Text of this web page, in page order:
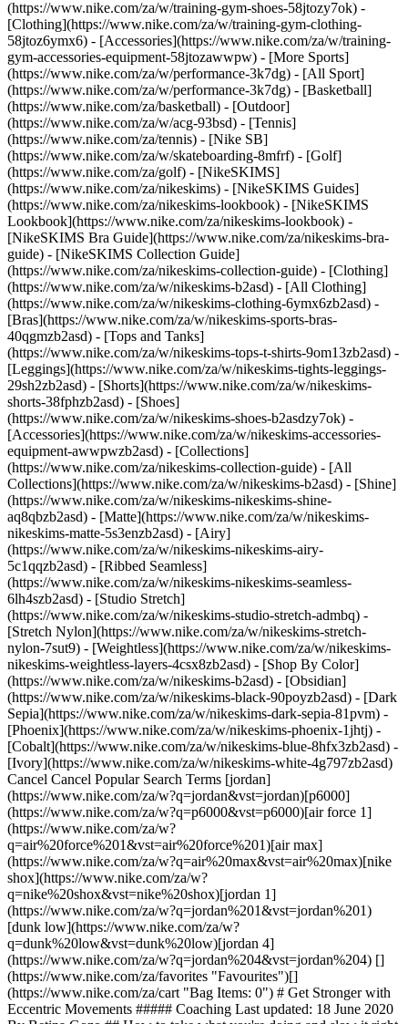
(https://www.nike.com/za/w/training-gym-shoes-58jtozy7ok) -
[Clothing](https://www.nike.com/za/w/training-gym-clothing-
58jtoz6ymx6) - [Accessories](https://www.nike.com/za/w/training-
gym-accessories-equipment-58jtozawwpw) - [More Sports]
(https://www.nike.com/za/w/performance-3k7dg) - [All Sport]
(https://www.nike.com/za/w/performance-3k7dg) - [Basketball]
(https://www.nike.com/za/basketball) - [Outdoor]
(https://www.nike.com/za/w/acg-93bsd) - [Tennis]
(https://www.nike.com/za/tennis) - [Nike SB]
(https://www.nike.com/za/w/skateboarding-8mfrf) - [Golf]
(https://www.nike.com/za/golf) - [NikeSKIMS]
(https://www.nike.com/za/nikeskims) - [NikeSKIMS Guides]
(https://www.nike.com/za/nikeskims-lookbook) - [NikeSKIMS
Lookbook](https://www.nike.com/za/nikeskims-lookbook) -
[NikeSKIMS Bra Guide](https://www.nike.com/za/nikeskims-bra-
guide) - [NikeSKIMS Collection Guide]
(https://www.nike.com/za/nikeskims-collection-guide) - [Clothing]
(https://www.nike.com/za/w/nikeskims-b2asd) - [All Clothing]
(https://www.nike.com/za/w/nikeskims-clothing-6ymx6zb2asd) -
[Bras](https://www.nike.com/za/w/nikeskims-sports-bras-
40qgmzb2asd) - [Tops and Tanks]
(https://www.nike.com/za/w/nikeskims-tops-t-shirts-9om13zb2asd) -
[Leggings](https://www.nike.com/za/w/nikeskims-tights-leggings-
29sh2zb2asd) - [Shorts](https://www.nike.com/za/w/nikeskims-
shorts-38fphzb2asd) - [Shoes]
(https://www.nike.com/za/w/nikeskims-shoes-b2asdzy7ok) -
[Accessories](https://www.nike.com/za/w/nikeskims-accessories-
equipment-awwpwzb2asd) - [Collections]
(https://www.nike.com/za/nikeskims-collection-guide) - [All
Collections](https://www.nike.com/za/w/nikeskims-b2asd) - [Shine]
(https://www.nike.com/za/w/nikeskims-nikeskims-shine-
aq8qbzb2asd) - [Matte](https://www.nike.com/za/w/nikeskims-
nikeskims-matte-5s3enzb2asd) - [Airy]
(https://www.nike.com/za/w/nikeskims-nikeskims-airy-
5c1qqzb2asd) - [Ribbed Seamless]
(https://www.nike.com/za/w/nikeskims-nikeskims-seamless-
6lh4szb2asd) - [Studio Stretch]
(https://www.nike.com/za/w/nikeskims-studio-stretch-admbq) -
[Stretch Nylon](https://www.nike.com/za/w/nikeskims-stretch-
nylon-7sut9) - [Weightless](https://www.nike.com/za/w/nikeskims-
nikeskims-weightless-layers-4csx8zb2asd) - [Shop By Color](https://www.nike.com/za/w/nikeskims-b2asd) - [Obsidian](https://www.nike.com/za/w/nikeskims-black-90poyzb2asd) - [Dark Sepia](https://www.nike.com/za/w/nikeskims-dark-sepia-81pvm) - [Phoenix](https://www.nike.com/za/w/nikeskims-phoenix-1jhtj) - [Cobalt](https://www.nike.com/za/w/nikeskims-blue-8hfx3zb2asd) - [Ivory](https://www.nike.com/za/w/nikeskims-white-4g797zb2asd) Cancel Cancel Popular Search Terms [jordan](https://www.nike.com/za/w?q=jordan&vst=jordan)[p6000](https://www.nike.com/za/w?q=p6000&vst=p6000)[air force 1](https://www.nike.com/za/w?q=air%20force%201&vst=air%20force%201)[air max](https://www.nike.com/za/w?q=air%20max&vst=air%20max)[nike shox](https://www.nike.com/za/w?q=nike%20shox&vst=nike%20shox)[jordan 1](https://www.nike.com/za/w?q=jordan%201&vst=jordan%201)[dunk low](https://www.nike.com/za/w?q=dunk%20low&vst=dunk%20low)[jordan 4](https://www.nike.com/za/w?q=jordan%204&vst=jordan%204) [](https://www.nike.com/za/favorites "Favourites")[](https://www.nike.com/za/cart "Bag Items: 0") # Get Stronger with Eccentric Movements ##### Coaching Last updated: 18 June 2020 By Betina Gozo ## How to take what you're doing and slow it right down to see big results. What is an eccentric movement? It's the lowering part of a movement where your muscles are lengthening. And it's a great way to build strength without equipment, just using your own body weight. So if, for example, you're doing a squat, the lowering-down phase of the squat is eccentric. When you do an eccentric movement, you have to slow yourself down—it could be anywhere between a 3- to 10-second lowering phase—and you can really activate every single muscle. ## "And it's not just squats—you can turn most movements into eccentrics". Betina Gozo And it's not just squats—you can turn most movements into eccentrics. Try it with push-ups: just focus on doing the lowering phase really slowly and then push back up at your normal pace. When you incorporate the eccentric phase of a push-up, you'll be able to feel your core and stabiliser muscles engage a lot more, which often helps work out any overcompensating or weakness. That's one of my favourite movements for my clients to do, because it actually helps them build up to doing more and stronger push-ups. Usually, people bang out 10 reps as quickly as possible, but if you incorporate eccentric movements, you'll feel those same 10 reps a lot more and see your strength increase sooner. Keep an eye out in my workouts for eccentrics, or you can also try it on your own whenever you see push-ups or squats in a workout—try to do them eccentrically, slowing each one down to 3 or 4 seconds. You'll see how focusing on that eccentric movement works your same muscles in a totally different way. ### Join Nike Training Club Get access to our world-class experts and trainers to help you stay active and healthy. [Download](https://smart.link/5deaab27fce3c) ![Get Stronger with Eccentric Movements, Join Nike Training Club](https://static.nike.com/a/images/f_auto/dpr_1.0,cs_srgb/w_1824,c_limit/c004c815-d5b1-4f3a-8e09-d43064e000b1/get-stronger-with-eccentric-movements.jpg) ### Join Nike Training Club Get access to our world-class experts and trainers to help you stay active and healthy. [Download](https://www.nike.com/za/ntc-app) ## Featured - ![Get Stronger with Eccentric Movements, slide 1 of 7](https://static.nike.com/a/images/f_auto/dpr_1.0,cs_srgb/h_900,c_limit/36447d06-f36d-46d5-9f40-7ebd08d315cb/get-stronger-with-eccentric-movements.jpg) No Gym, No Problem: The 5 Best At-Home Workouts to Try Now [Learn More](https://www.nike.com/za/a/5-best-home-workouts) [](https://www.nike.com/za/a/5-best-home-workouts) - ![Get Stronger with Eccentric Movements, slide 2 of 7](https://static.nike.com/a/images/f_auto/dpr_1.0,cs_srgb/h_900,c_limit/c25fdbd1-5cb6-47e6-b96b-d6d303e5794d/get-stronger-with-eccentric-movements.jpg) How to Modify Workouts If You Don't Have the Equipment [Learn More](https://www.nike.com/za/a/equipment-substitutions-and-modifications) [](https://www.nike.com/za/a/equipment-substitutions-and-modifications) - ![Get Stronger with Eccentric Movements, slide 3 of 7](https://static.nike.com/a/images/f_auto/dpr_1.0,cs_srgb/h_900,c_limit/f2ea0dbf-27f9-4510-8a12-97f19cbf64fa/get-stronger-with-eccentric-movements.jpg) What to Eat to Feel and Look Your Best [Learn More](https://www.nike.com/za/a/what-to-eat-to-feel-and-look-your-best) [](https://www.nike.com/za/a/what-to-eat-to-feel-and-look-your-best) - ![Get Stronger with Eccentric Movements, slide 4 of 7](https://static.nike.com/a/images/f_auto/dpr_1.0,cs_srgb/w_1349,c_limit/89324e1e-23f4-4901-8c7d-c5fb5b2b2292/get-stronger-with-eccentric-movements.jpg) Meditate Tonight for Better Sleep [Learn More](https://www.nike.com/za/a/meditate-for-better-sleep) [](https://www.nike.com/za/a/meditate-for-better-sleep) - ![Get Stronger with Eccentric Movements, slide 5 of 7](https://static.nike.com/a/images/f_auto/dpr_1.0,cs_srgb/h_900,c_limit/984deb01-1183-4088-87ae-5793bf6c671e/get-stronger-with-eccentric-movements.jpg) Recover The Right Way For You [Learn More](https://www.nike.com/za/a/recover-the-right-way) [](https://www.nike.com/za/a/recover-the-right-way) - ![Get Stronger with Eccentric Movements, slide 6 of 7](https://static.nike.com/a/images/f_auto/dpr_1.0,cs_srgb/h_900,c_limit/aad3f909-0c73-464a-be3e-cdf91a9d9c73/get-stronger-with-eccentric-movements.jpg) A Simple Way to Eat More Healthily [Learn More](https://www.nike.com/za/a/simplest-way-to-eat-healthier) [](https://www.nike.com/za/a/simplest-way-to-eat-healthier) - ![Get Stronger with Eccentric Movements, slide 7 of 7](https://static.nike.com/a/images/f_auto/dpr_1.0,cs_srgb/h_900,c_limit/b41d5263-110d-4f44-b126-7e8e975ac107/get-stronger-with-eccentric-movements.jpg) Are You Getting Enough Sleep? [Learn More](https://www.nike.com/za/a/are-you-getting-enough-sleep) [](https://www.nike.com/za/a/are-you-getting-enough-sleep) Originally published: 24 April 2020 Resources [Find a Store](https://www.nike.com/za/retail/) [Nike Journal](https://www.nike.com/za/stories) [Become a Member](https://www.nike.com/za/membership) [Feedback](https://www.nike.com#site-feedback) [Promo Codes](https://www.nike.com/za/promo-code) [Product Advice](https://www.nike.com/za/product-advice) [Running Shoe Finder](https://www.nike.com/za/running/shoe-finder) Help [Get Help](https://www.nike.com/za/help) [Order Status](https://www.nike.com/za/orders/details) [Shipping and Delivery](https://www.nike.com/za/help/a/shipping-delivery-gs) [Returns](https://www.nike.com/za/help/a/returns-policy-gs) [Payment Options](https://www.nike.com/za/help/a/payment-options-gs) [Contact Us](https://www.nike.com/za/help/#contact) [Reviews](https://www.nike.com/za/help/a/reviews) Company [About Nike](https://about.nike.com/) [News](https://news.nike.com/) [Careers](https://jobs.nike.com/) [Investors](https://investors.nike.com/) [Sustainability](https://www.nike.com/za/sustainability) [Purpose](https://www.nike.com/za/purpose) [Nike Coaching](https://www.nike.com/za/coaching) [Report a concern](https://secure.ethicspoint.com/domain/media/en/gui/56821/index.html) Community Discounts [Student](https://urldefense.com/v3/__https://services.sheerid.com/verify/68d55e7b273c5b3a03a5b76d/?locale=en-GB__%3B%21%21KLCbKzk%21nTvDkRbY-BbSpoWsFhAQdmMrehEzU3loDux4_exRVjO9--Ik_EbQNJ3bX2gkEwR7F9cVVROFKqLxE4B8uW6bnx4IPOiRLg%24) [Teacher](https://urldefense.com/v3/__https://services.sheerid.com/verify/68dcfa39c3f2fd1cd3069932/?locale=en-GB__%3B%21%21KLCbKzk%21nTvDkRbY-BbSpoWsFhAQdmMrehEzU3loDux4_exRVjO9--Ik_EbQNJ3bX2gkEwR7F9cVVROFKqLxE4B8uW6bnx5n4vwR-Q%24) [Resources](https://www.nike.com/za/help) [Find a Store](https://www.nike.com/za/retail/) [Nike Journal](https://www.nike.com/za/stories) [Become a Member](https://www.nike.com/za/membership) [Feedback](https://www.nike.com#site-feedback) [Promo Codes](https://www.nike.com/za/promo-code) [Product Advice](https://www.nike.com/za/product-advice) [Running Shoe Finder](https://www.nike.com/za/running/shoe-finder) [Help](https://www.nike.com/za/help) [Get Help](https://www.nike.com/za/help) [Order Status](https://www.nike.com/za/orders/details) [Shipping and Delivery](https://www.nike.com/za/help/a/shipping-delivery-gs) [Returns](https://www.nike.com/za/help/a/returns-policy-gs) [Payment Options](https://www.nike.com/za/help/a/payment-options-gs) [Contact Us](https://www.nike.com/za/help/#contact) [Reviews](https://www.nike.com/za/help/a/reviews) [Company](https://about.nike.com/en) [About Nike](https://about.nike.com/) [News](https://news.nike.com/) [Careers](https://jobs.nike.com/) [Investors](https://investors.nike.com/) [Sustainability](https://www.nike.com/za/sustainability) [Purpose](https://www.nike.com/za/purpose) [Nike Coaching](https://www.nike.com/za/coaching) [Report a concern](https://secure.ethicspoint.com/domain/media/en/gui/56821/index.html) ## Community Discounts [Student](https://urldefense.com/v3/__https://services.sheerid.com/verify/68d55e7b273c5b3a03a5b76d/?locale=en-GB__%3B%21%21KLCbKzk%21nTvDkRbY-BbSpoWsFhAQdmMrehEzU3loDux4_exRVjO9--Ik_EbQNJ3bX2gkEwR7F9cVVROFKqLxE4B8uW6bnx4IPOiRLg%24) [Teacher](https://urldefense.com/v3/__https://services.sheerid.com/verify/68dcfa39c3f2fd1cd3069932/?locale=en-GB__%3B%21%21KLCbKzk%21nTvDkRbY-BbSpoWsFhAQdmMrehEzU3loDux4_exRVjO9--Ik_EbQNJ3bX2gkEwR7F9cVVROFKqLxE4B8uW6bnx5n4vwR-Q%24) South Africa - © 2026 Nike, Inc. All rights reserved - Guides - [Nike Air](https://www.nike.com/za/air) - [Nike Air Max](https://www.nike.com/za/air-max) - [Nike FlyEase](https://www.nike.com/za/flyease) - [Nike Pegasus](https://www.nike.com/za/running/runningzoom-pegasus-37) - [Nike React](https://www.nike.com/za/react) - [Nike Vaporfly](https://www.nike.com/za/runn